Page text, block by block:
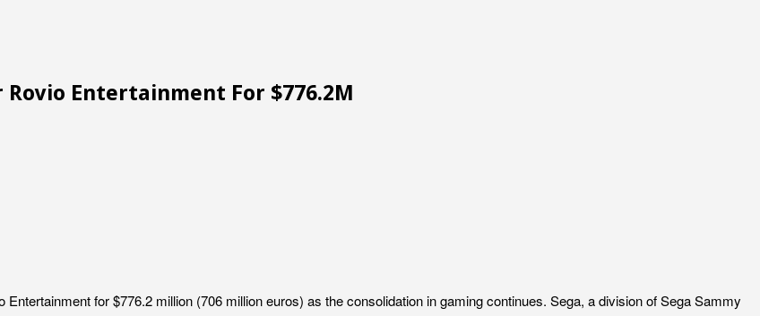
Entertainment For $776.2M
for $776.2 million (706 million euros) as the consolidation in gaming continues. Sega, a division of Sega Sammy